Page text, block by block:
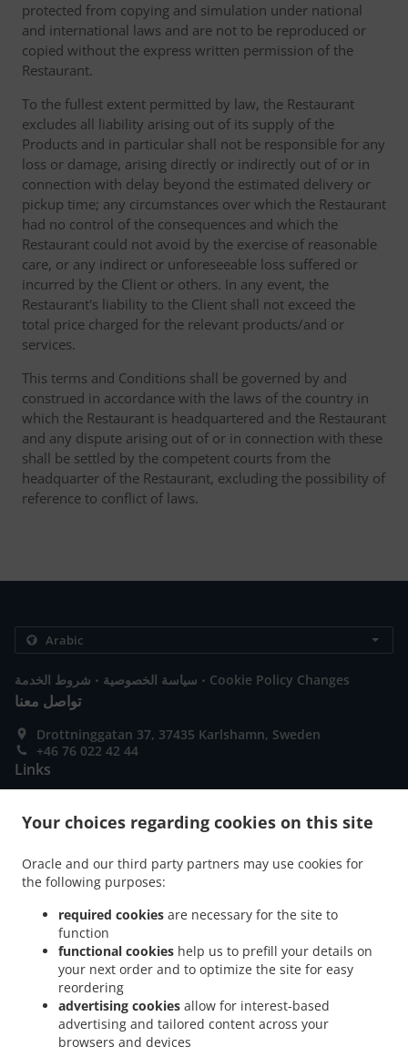
Your choices regarding cookies on this site
Oracle and our third party partners may use cookies for
the following purposes:
required cookies are necessary for the site to
function
functional cookies help us to prefill your details on
your next order and to optimize the site for easy
reordering
advertising cookies allow for interest-based
advertising and tailored content across your
browsers and devices
protected from copying and simulation under national
and international laws and are not to be reproduced or
copied without the express written permission of the
Restaurant.
To the fullest extent permitted by law, the Restaurant
excludes all liability arising out of its supply of the
Products and in particular shall not be responsible for any
loss or damage, arising directly or indirectly out of or in
connection with delay beyond the estimated delivery or
pickup time; any circumstances over which the Restaurant
had no control of the consequences and which the
Restaurant could not avoid by the exercise of reasonable
care, or any indirect or unforeseeable loss suffered or
incurred by the Client or others. In any event, the
Restaurant's liability to the Client shall not exceed the
total price charged for the relevant products/and or
services.
This terms and Conditions shall be governed by and
construed in accordance with the laws of the country in
which the Restaurant is headquartered and the Restaurant
and any dispute arising out of or in connection with these
shall be settled by the competent courts from the
headquarter of the Restaurant, excluding the possibility of
reference to conflict of laws.
سياسة الخصوصية . شروط الخدمة . Cookie Policy Changes
تواصل معنا
Drottninggatan 37, 37435 Karlshamn, Sweden
+46 76 022 42 44
Links
حجز الطاولة
إطلب مسبقاً
تواصل معنا
طرق الدفع المتوفرة